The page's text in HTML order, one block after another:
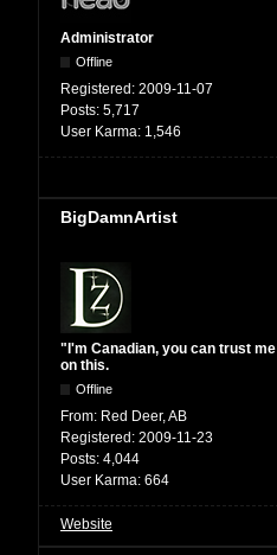
Administrator
Offline
Registered: 2009-11-07
Posts: 5,717
User Karma: 1,546
BigDamnArtist
"I'm Canadian, you can trust me
on this.
Offline
From: Red Deer, AB
Registered: 2009-11-23
Posts: 4,044
User Karma: 664
Website